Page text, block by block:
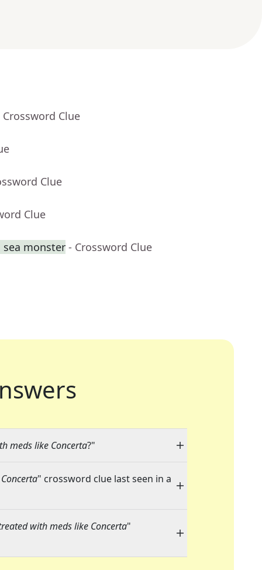
Crossword Clue
Clue
Clue
monster - Crossword Clue
meds like Concerta?"
" crossword clue last seen in a
with meds like Concerta"